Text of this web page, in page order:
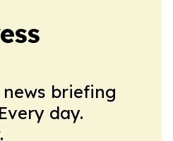
briefing
day.